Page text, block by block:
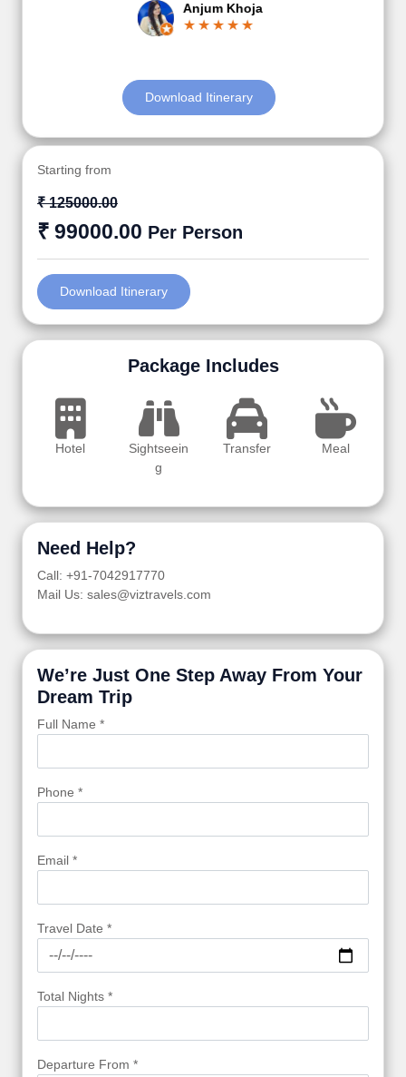
Anjum Khoja
Download Itinerary
Starting from
₹ 125000.00
₹ 99000.00 Per Person
Download Itinerary
Package Includes
Hotel
Sightseein
g
Transfer Meal
Need Help?
Call: +91-7042917770
Mail Us: sales@viztravels.com
We’re Just One Step Away From Your
Dream Trip
Full Name *
Phone *
Email *
Travel Date *
Total Nights *
Departure From *